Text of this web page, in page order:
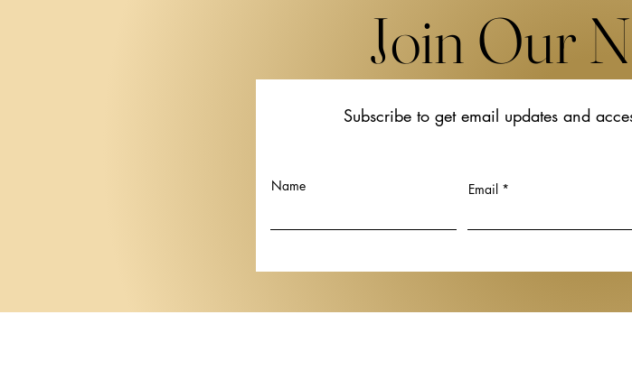
Krisanamis at Art Basel in
Join Our
Subscribe to get email updates and
Name Email